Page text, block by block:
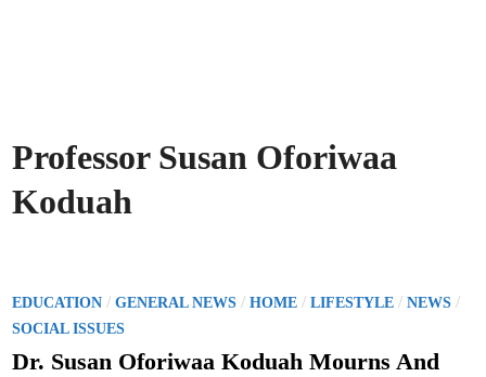
Professor Susan Oforiwaa
Koduah
P
o
s
EDUCATION /GENERAL NEWS /HOME /LIFESTYLE /NEWS /
SOCIAL ISSUES
Dr. Susan Oforiwaa Koduah Mourns And